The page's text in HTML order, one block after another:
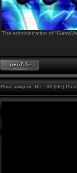
The administration of
Post subject: Re: DM-{GE}-